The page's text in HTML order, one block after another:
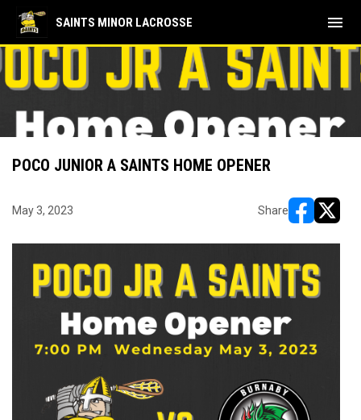
SAINTS MINOR LACROSSE menu
POCO JUNIOR A SAINTS HOME OPENER
May 3, 2023 Share